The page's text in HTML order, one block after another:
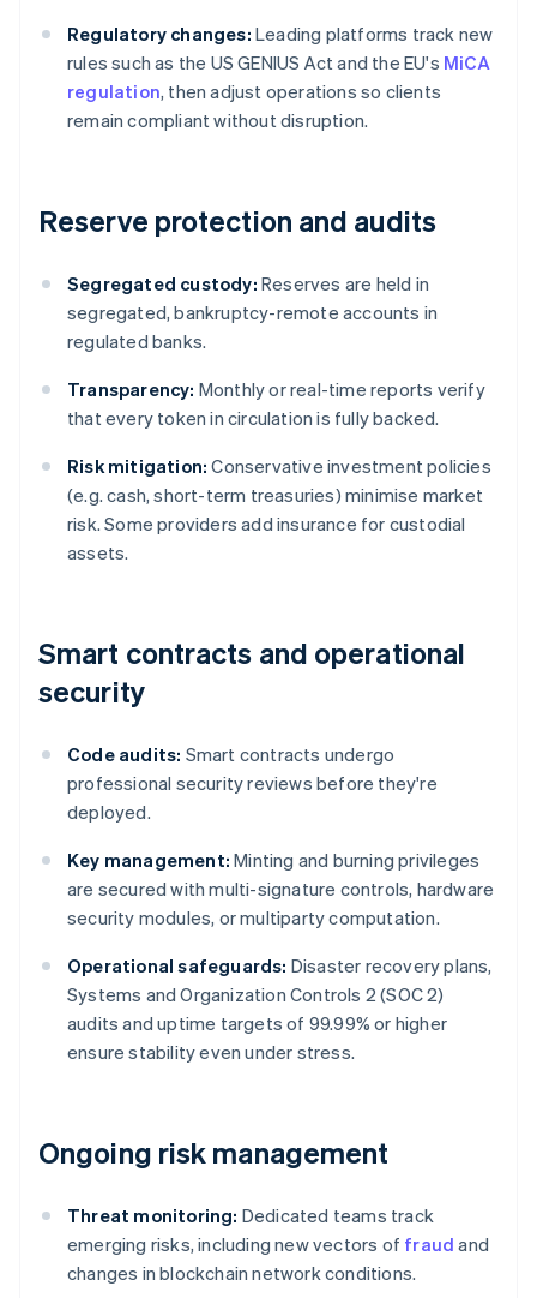
Regulatory changes: Leading platforms track new
rules such as the US GENIUS Act and the EU's MiCA
regulation, then adjust operations so clients
remain compliant without disruption.
Reserve protection and audits
Segregated custody: Reserves are held in
segregated, bankruptcy-remote accounts in
regulated banks.
Transparency: Monthly or real-time reports verify
that every token in circulation is fully backed.
Risk mitigation: Conservative investment policies
(e.g. cash, short-term treasuries) minimise market
risk. Some providers add insurance for custodial
assets.
Smart contracts and operational
security
Code audits: Smart contracts undergo
professional security reviews before they're
deployed.
Key management: Minting and burning privileges
are secured with multi-signature controls, hardware
security modules, or multiparty computation.
Operational safeguards: Disaster recovery plans,
Systems and Organization Controls 2 (SOC 2)
audits and uptime targets of 99.99% or higher
ensure stability even under stress.
Ongoing risk management
Threat monitoring: Dedicated teams track
emerging risks, including new vectors of fraud and
changes in blockchain network conditions.